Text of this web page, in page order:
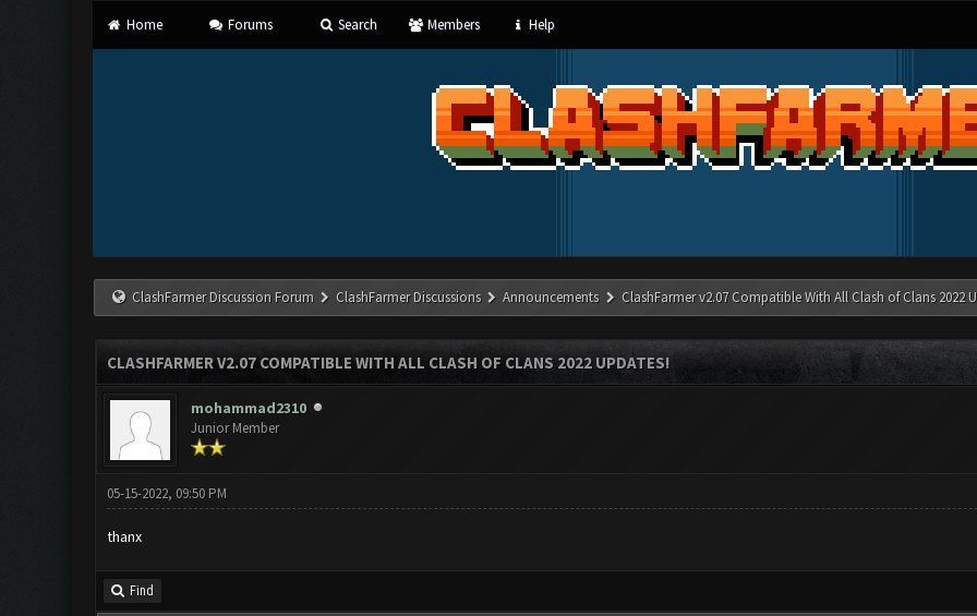
Home Forums Search Members Help
ClashFarmer Discussion Forum ClashFarmer Discussions Announcements ClashFarmer v2.07 Compatible With All Clash of Clans 2022
CLASHFARMER V2.07 COMPATIBLE WITH ALL CLASH OF CLANS 2022 UPDATES!
mohammad2310
Junior Member
05-15-2022, 09:50 PM
thanx
Find